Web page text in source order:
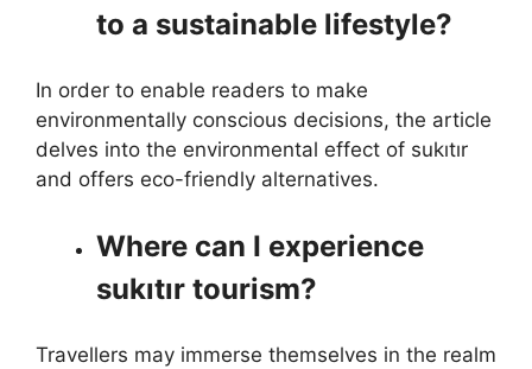
to a sustainable lifestyle?
In order to enable readers to make
environmentally conscious decisions, the article
delves into the environmental effect of sukıtır
and offers eco-friendly alternatives.
Where can I experience
sukıtır tourism?
Travellers may immerse themselves in the realm